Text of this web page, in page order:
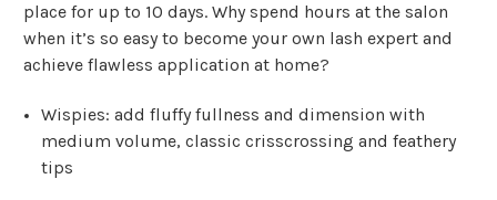
place for up to 10 days. Why spend hours at the salon
when it’s so easy to become your own lash expert and
achieve flawless application at home?
Wispies: add fluffy fullness and dimension with
medium volume, classic crisscrossing and feathery
tips